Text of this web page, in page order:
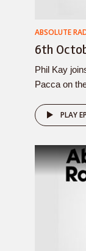
ABSOLUTE
6th
Phil Kay
Pacca on
PLAY